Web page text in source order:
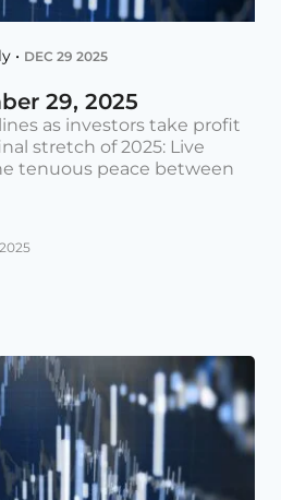
• DEC 29 2025
29, 2025
as investors take profit
stretch of 2025: Live
tenuous peace between